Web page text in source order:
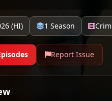
(HI) 1 Season
Report Issue